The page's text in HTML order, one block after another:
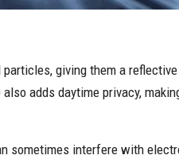
giving them a
adds daytime privacy,
interfere with